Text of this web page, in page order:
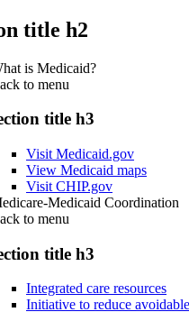
title h2
is Medicaid?
to menu
title h3
Visit Medicaid.gov
View Medicaid maps
Visit CHIP.gov
Medicaid Coordination
to menu
title h3
Integrated care resources
Initiative to reduce